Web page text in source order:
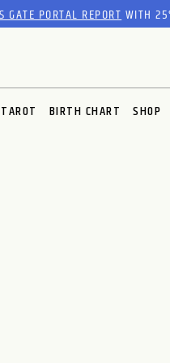
PORTAL REPORTWITH
TAROT BIRTH CHART SHOP